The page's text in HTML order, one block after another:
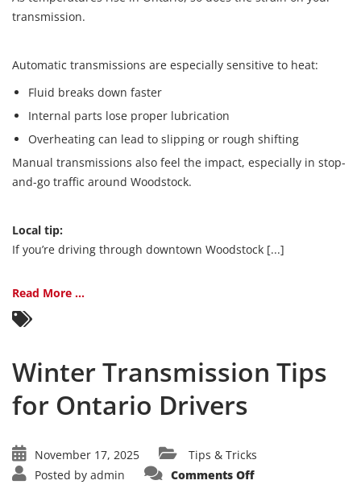
transmission.
Automatic transmissions are especially sensitive to heat:
Fluid breaks down faster
Internal parts lose proper lubrication
Overheating can lead to slipping or rough shifting
Manual transmissions also feel the impact, especially in stop-
and-go traffic around Woodstock.
Local tip:
If you’re driving through downtown Woodstock [...]
Read More ...
Winter Transmission Tips
for Ontario Drivers
November 17, 2025
Tips & Tricks
Posted by admin Comments Offon